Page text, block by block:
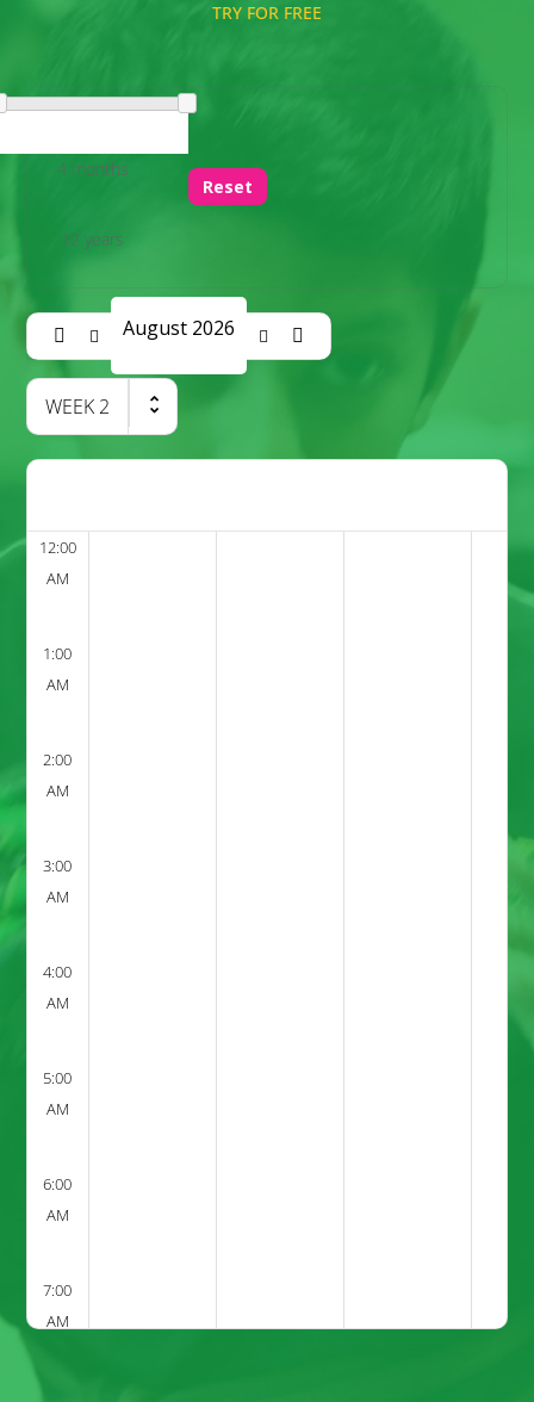
TRY FOR FREE
4 months
12 years
Reset
August 2026
WEEK 2
12:00
AM
1:00
AM
2:00
AM
3:00
AM
4:00
AM
5:00
AM
6:00
AM
7:00
AM